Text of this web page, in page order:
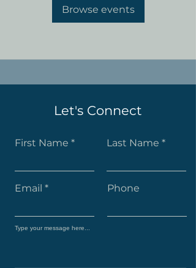
Browse events
Let's Connect
First Name Last Name
Email Phone